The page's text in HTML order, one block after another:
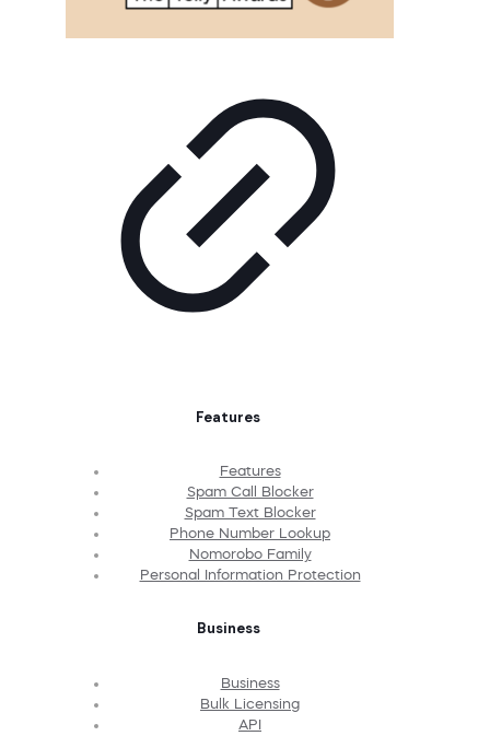
Features
Features
Spam Call Blocker
Spam Text Blocker
Phone Number Lookup
Nomorobo Family
Personal Information Protection
Business
Business
Bulk Licensing
API